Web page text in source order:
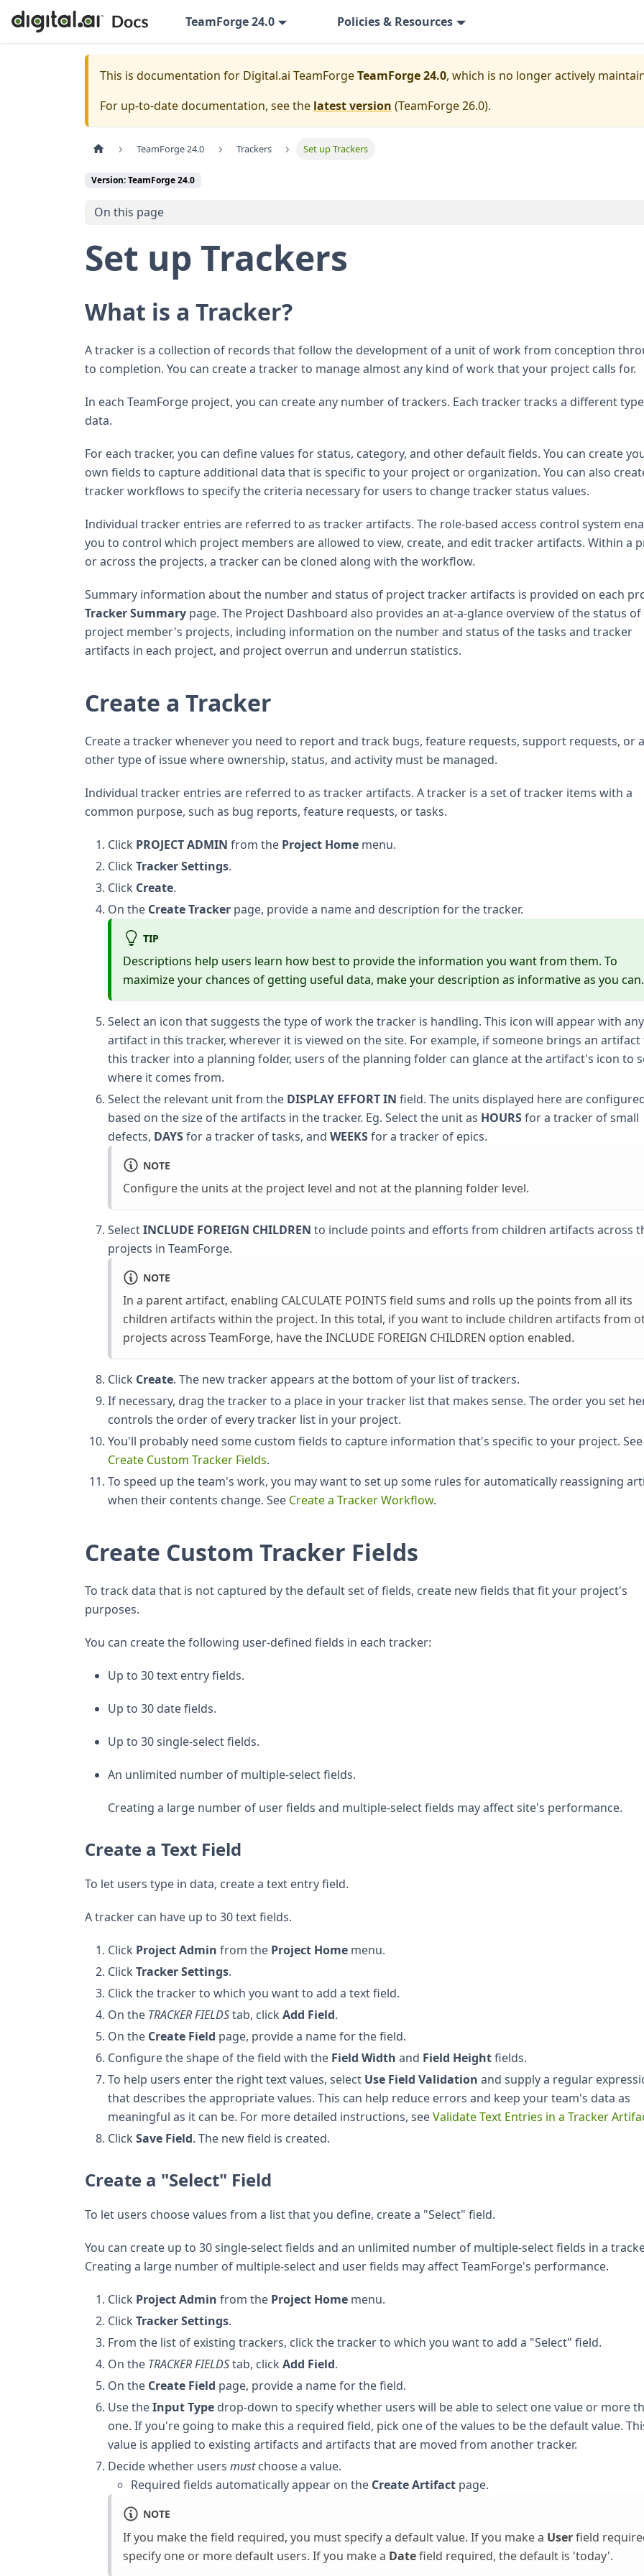
TeamForge 24.0 Policies & Resources
This is documentation for Digital.ai TeamForgeTeamForge 24.0, which is no longer actively
For up-to-date documentation, see the latest version (TeamForge 26.0).
TeamForge 24.0 Trackers Set up Trackers
Version: TeamForge 24.0
On this page
Set up Trackers
What is a Tracker?
A tracker is a collection of records that follow the development of a unit of work from conception
to completion. You can create a tracker to manage almost any kind of work that your project calls for.
In each TeamForge project, you can create any number of trackers. Each tracker tracks a different
data.
For each tracker, you can define values for status, category, and other default fields. You can create
own fields to capture additional data that is specific to your project or organization. You can also
tracker workflows to specify the criteria necessary for users to change tracker status values.
Individual tracker entries are referred to as tracker artifacts. The role-based access control system
you to control which project members are allowed to view, create, and edit tracker artifacts. Within a
or across the projects, a tracker can be cloned along with the workflow.
Summary information about the number and status of project tracker artifacts is provided on each
Tracker Summary page. The Project Dashboard also provides an at-a-glance overview of the status of
project member's projects, including information on the number and status of the tasks and tracker
artifacts in each project, and project overrun and underrun statistics.
Create a Tracker
Create a tracker whenever you need to report and track bugs, feature requests, support requests, or
other type of issue where ownership, status, and activity must be managed.
Individual tracker entries are referred to as tracker artifacts. A tracker is a set of tracker items with a
common purpose, such as bug reports, feature requests, or tasks.
Click PROJECT ADMIN from the Project Home menu.
Click Tracker Settings.
Click Create.
On the Create Tracker page, provide a name and description for the tracker.
TIP
Descriptions help users learn how best to provide the information you want from them. To
maximize your chances of getting useful data, make your description as informative as you can.
Select an icon that suggests the type of work the tracker is handling. This icon will appear with any
artifact in this tracker, wherever it is viewed on the site. For example, if someone brings an
this tracker into a planning folder, users of the planning folder can glance at the artifact's icon to
where it comes from.
Select the relevant unit from the DISPLAY EFFORT IN field. The units displayed here are
based on the size of the artifacts in the tracker. Eg. Select the unit as HOURSfor a tracker of small
defects, DAYSfor a tracker of tasks, and WEEKSfor a tracker of epics.
NOTE
Configure the units at the project level and not at the planning folder level.
SelectINCLUDE FOREIGN CHILDREN to include points and efforts from children artifacts across
projects in TeamForge.
NOTE
In a parent artifact, enabling CALCULATE POINTS field sums and rolls up the points from all its
children artifacts within the project. In this total, if you want to include children artifacts from
projects across TeamForge, have the INCLUDE FOREIGN CHILDREN option enabled.
Click Create. The new tracker appears at the bottom of your list of trackers.
If necessary, drag the tracker to a place in your tracker list that makes sense. The order you set
controls the order of every tracker list in your project.
You'll probably need some custom fields to capture information that's specific to your project. See
Create Custom Tracker Fields.
To speed up the team's work, you may want to set up some rules for automatically reassigning
when their contents change. See Create a Tracker Workflow.
Create Custom Tracker Fields
To track data that is not captured by the default set of fields, create new fields that fit your project's
purposes.
You can create the following user-defined fields in each tracker:
Up to 30 text entry fields.
Up to 30 date fields.
Up to 30 single-select fields.
An unlimited number of multiple-select fields.
Creating a large number of user fields and multiple-select fields may affect site's performance.
Create a Text Field
To let users type in data, create a text entry field.
A tracker can have up to 30 text fields.
Click Project Admin from the Project Home menu.
Click Tracker Settings.
Click the tracker to which you want to add a text field.
On the TRACKER FIELDStab, click Add Field.
On the Create Field page, provide a name for the field.
Configure the shape of the field with the Field Width and Field Heightfields.
To help users enter the right text values, select Use Field Validation and supply a regular
that describes the appropriate values. This can help reduce errors and keep your team's data as
meaningful as it can be. For more detailed instructions, seeValidate Text Entries in a Tracker
Click Save Field. The new field is created.
Create a "Select" Field
To let users choose values from a list that you define, create a "Select" field.
You can create up to 30 single-select fields and an unlimited number of multiple-select fields in a
Creating a large number of multiple-select and user fields may affect TeamForge's performance.
Click Project Admin from the Project Home menu.
Click Tracker Settings.
From the list of existing trackers, click the tracker to which you want to add a "Select" field.
On the TRACKER FIELDStab, click Add Field.
On the Create Field page, provide a name for the field.
Use theInput Type drop-down to specify whether users will be able to select one value or more
one. If you're going to make this a required field, pick one of the values to be the default value.
value is applied to existing artifacts and artifacts that are moved from another tracker.
Decide whether users mustchoose a value.
Required fields automatically appear on the Create Artifact page.
NOTE
If you make the field required, you must specify a default value. If you make a Userfield
specify one or more default users. If you make a Datefield required, the default is 'today'.